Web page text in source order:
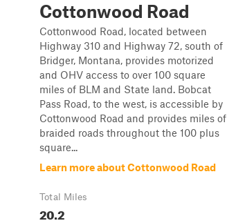
Cottonwood Road
Cottonwood Road, located between
Highway 310 and Highway 72, south of
Bridger, Montana, provides motorized
and OHV access to over 100 square
miles of BLM and State land. Bobcat
Pass Road, to the west, is accessible by
Cottonwood Road and provides miles of
braided roads throughout the 100 plus
square...
Learn more about Cottonwood Road
Total Miles
20.2